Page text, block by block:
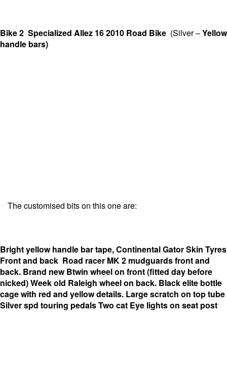
Bike 2 Specialized Allez 16 2010 Road Bike (Silver –Yellow
handle bars)
The customised bits on this one are:
Bright yellow handle bar tape,Continental Gator Skin Tyres
Front and back Road racer MK 2 mudguards front and
back. Brand new Btwin wheel on front (fitted day before
nicked)Week old Raleigh wheel on back. Black elite bottle
cage with red and yellow details. Large scratch on top tube
Silver spd touring pedalsTwo cat Eye lights on seat post